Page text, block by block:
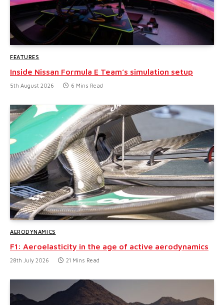
FEATURES
Inside Nissan Formula E Team’s simulation setup
5th August 2026 6 Mins Read
AERODYNAMICS
F1: Aeroelasticity in the age of active aerodynamics
28th July 2026 21 Mins Read